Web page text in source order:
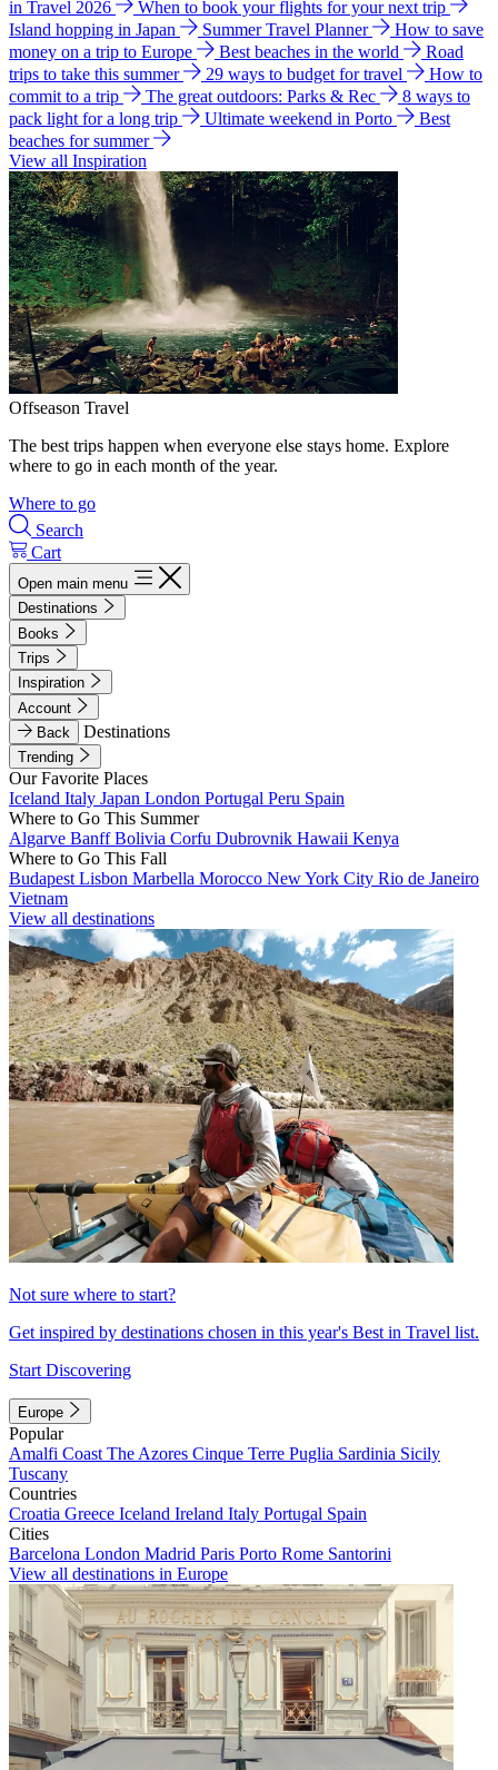
in Travel 2026
When to book your flights for your next trip
Island hopping in Japan
Summer Travel Planner
How to save
money on a trip to Europe
Best beaches in the world
Road
trips to take this summer
29 ways to budget for travel
How to
commit to a trip
The great outdoors: Parks & Rec
8 ways to
pack light for a long trip
Ultimate weekend in Porto
Best
beaches for summer
View all Inspiration
Offseason Travel
The best trips happen when everyone else stays home. Explore
where to go in each month of the year.
Where to go
Search
Cart
Open main menu
Destinations
Books
Trips
Inspiration
Account
Back
Destinations
Trending
Our Favorite Places
Iceland Italy Japan London Portugal Peru Spain
Where to Go This Summer
Algarve BanffBolivia Corfu Dubrovnik Hawaii Kenya
Where to Go This Fall
Budapest Lisbon Marbella Morocco New York City Rio de Janeiro
Vietnam
View all destinations
Not sure where to start?
Get inspired by destinations chosen in this year's Best in Travel list.
Start Discovering
Europe
Popular
Amalfi Coast The Azores Cinque Terre Puglia Sardinia Sicily
Tuscany
Countries
Croatia Greece Iceland Ireland Italy Portugal Spain
Cities
Barcelona London Madrid Paris Porto Rome Santorini
View all destinations in Europe